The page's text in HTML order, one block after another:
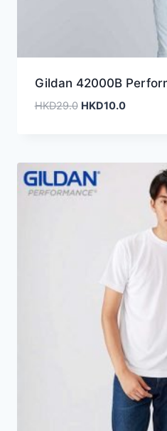
Gildan 42000B
HKD29.0 Original
HKD10.0Current